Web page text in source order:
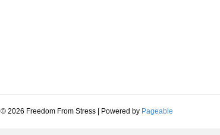
© 2026 Freedom From Stress Powered by Pageable